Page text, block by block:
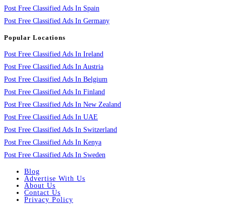
Post Free Classified Ads In Spain
Post Free Classified Ads In Germany
Popular Locations
Post Free Classified Ads In Ireland
Post Free Classified Ads In Austria
Post Free Classified Ads In Belgium
Post Free Classified Ads In Finland
Post Free Classified Ads In New Zealand
Post Free Classified Ads In UAE
Post Free Classified Ads In Switzerland
Post Free Classified Ads In Kenya
Post Free Classified Ads In Sweden
Blog
Advertise With Us
About Us
Contact Us
Privacy Policy